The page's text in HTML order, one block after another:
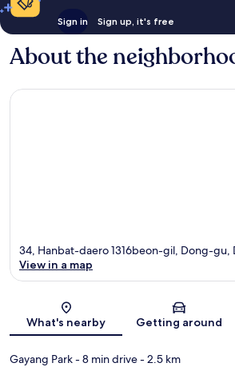
Sign in Sign up, it's free
About the
Map
34, Hanbat-daero 1316beon-gil, Dong-gu,
View in a map
What's nearby Getting around
Gayang Park- 8 min drive- 2.5 km